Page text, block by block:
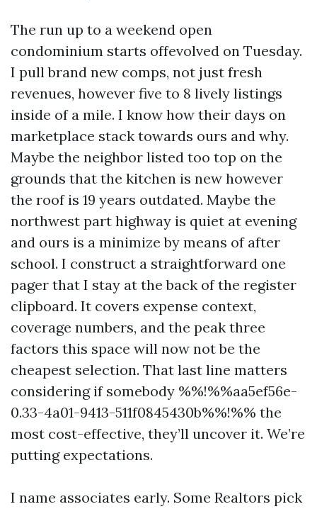
The run up to a weekend open
condominium starts offevolved on Tuesday.
I pull brand new comps, not just fresh
revenues, however five to 8 lively listings
inside of a mile. I know how their days on
marketplace stack towards ours and why.
Maybe the neighbor listed too top on the
grounds that the kitchen is new however
the roof is 19 years outdated. Maybe the
northwest part highway is quiet at evening
and ours is a minimize by means of after
school. I construct a straightforward one
pager that I stay at the back of the register
clipboard. It covers expense context,
coverage numbers, and the peak three
factors this space will now not be the
cheapest selection. That last line matters
considering if somebody %%!%%aa5ef56e-
0.33-4a01-9413-511f0845430b%%!%% the
most cost-effective, they’ll uncover it. We’re
putting expectations.
I name associates early. Some Realtors pick